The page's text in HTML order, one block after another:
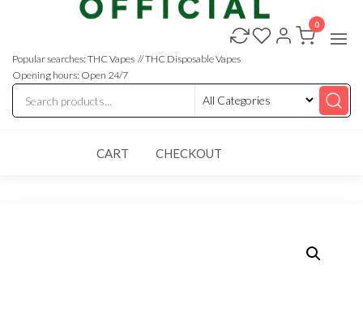
THC
Vapes
Online
Vapes
Online
Popular searches: THC Vapes // THC Disposable Vapes
Opening hours: Open 24/7
0
CART CHECKOUT